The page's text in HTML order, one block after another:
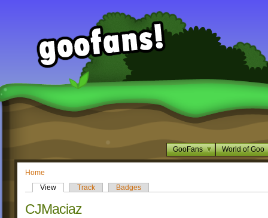
GooFans World of Goo
Home
View
Track Badges
CJMaciaz